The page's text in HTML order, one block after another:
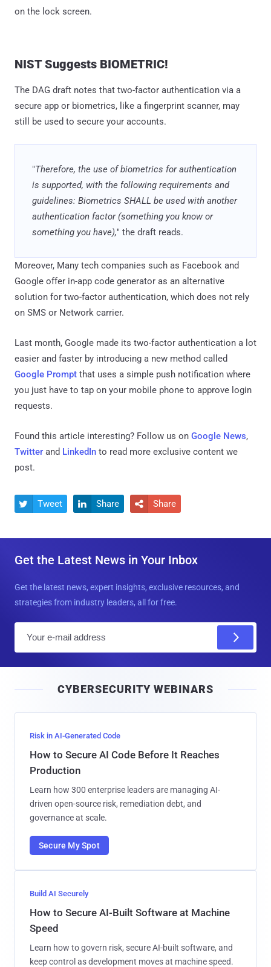
on the lock screen.
NIST Suggests BIOMETRIC!
The DAG draft notes that two-factor authentication via a
secure app or biometrics, like a fingerprint scanner, may
still be used to secure your accounts.
"Therefore, the use of biometrics for authentication
is supported, with the following requirements and
guidelines: Biometrics SHALL be used with another
authentication factor (something you know or
something you have)," the draft reads.
Moreover, Many tech companies such as Facebook and
Google offer in-app code generator as an alternative
solution for two-factor authentication, which does not rely
on SMS or Network carrier.
Last month, Google made its two-factor authentication a lot
easier and faster by introducing a new method called
Google Prompt that uses a simple push notification where
you just have to tap on your mobile phone to approve login
requests.
Found this article interesting? Follow us on Google News,
Twitter and LinkedIn to read more exclusive content we
post.
 Tweet  Share  Share
Get the Latest News in Your Inbox
Get the latest news, expert insights, exclusive resources, and
strategies from industry leaders, all for free.
l
CYBERSECURITY WEBINARS
Risk in AI-Generated Code
How to Secure AI Code Before It Reaches
Production
Learn how 300 enterprise leaders are managing AI-
driven open-source risk, remediation debt, and
governance at scale.
Secure My Spot
Build AI Securely
How to Secure AI-Built Software at Machine
Speed
Learn how to govern risk, secure AI-built software, and
keep control as development moves at machine speed.